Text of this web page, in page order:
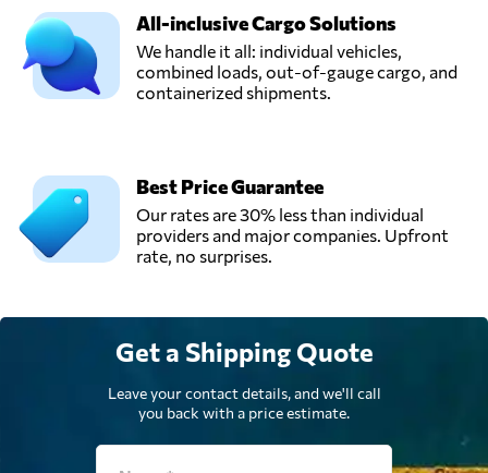
Transport
Coudron -
Gallant,
Send Request
Vincent Logistics,
Herstal,
Belgium
Send Request
All-inclusive Cargo Solutions
We handle it all: individual vehicles,
combined loads, out-of-gauge cargo, and
containerized shipments.
Best Price Guarantee
Our rates are 30% less than individual
providers and major companies. Upfront
rate, no surprises.
Get a Shipping Quote
Leave your contact details, and we'll call
you back with a price estimate.